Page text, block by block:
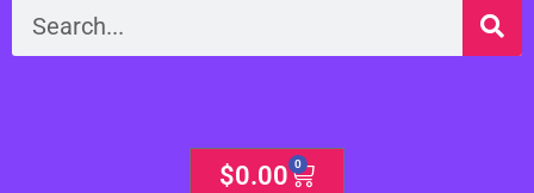
Search
$0.00 0
Cart